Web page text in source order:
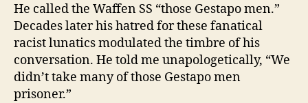
He called the Waffen SS “those Gestapo men.”
Decades later his hatred for these fanatical
racist lunatics modulated the timbre of his
conversation. He told me unapologetically, “We
didn’t take many of those Gestapo men
prisoner.”